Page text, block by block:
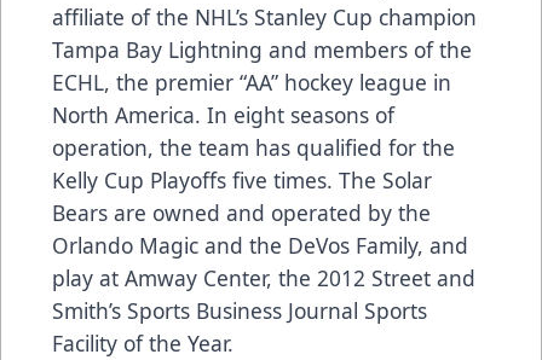
affiliate of the NHL’s Stanley Cup champion
Tampa Bay Lightning and members of the
ECHL, the premier “AA” hockey league in
North America. In eight seasons of
operation, the team has qualified for the
Kelly Cup Playoffs five times. The Solar
Bears are owned and operated by the
Orlando Magic and the DeVos Family, and
play at Amway Center, the 2012 Street and
Smith’s Sports Business Journal Sports
Facility of the Year.